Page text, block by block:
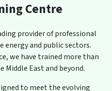
Centre
provider of professional
and public sectors.
we have trained more than
Middle East and beyond.
to meet the evolving